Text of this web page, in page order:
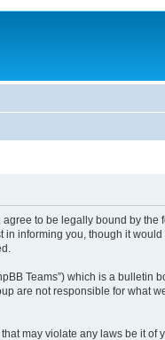
agree to be legally bound by
informing you, though it
Teams”) which is a
are not responsible for what
may violate any laws be it of